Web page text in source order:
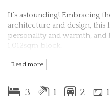
It’s astounding! Embracing
architecture and design, this
personality and warmth, and
1,012sqm block.
The verandah at the front
Open the front door and it’s
Read more
3 1 2